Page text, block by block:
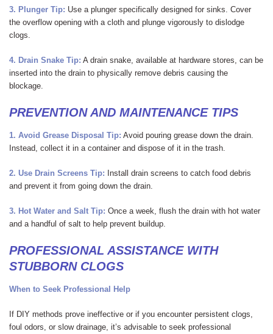
3. Plunger Tip: Use a plunger specifically designed for sinks. Cover
the overflow opening with a cloth and plunge vigorously to dislodge
clogs.
4. Drain Snake Tip: A drain snake, available at hardware stores, can be
inserted into the drain to physically remove debris causing the
blockage.
PREVENTION AND MAINTENANCE TIPS
1. Avoid Grease Disposal Tip: Avoid pouring grease down the drain.
Instead, collect it in a container and dispose of it in the trash.
2. Use Drain Screens Tip: Install drain screens to catch food debris
and prevent it from going down the drain.
3. Hot Water and Salt Tip: Once a week, flush the drain with hot water
and a handful of salt to help prevent buildup.
PROFESSIONAL ASSISTANCE WITH
STUBBORN CLOGS
When to Seek Professional Help
If DIY methods prove ineffective or if you encounter persistent clogs,
foul odors, or slow drainage, it’s advisable to seek professional